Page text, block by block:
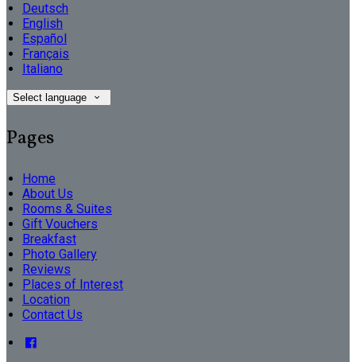
Deutsch
English
Español
Français
Italiano
Select language
Pages
Home
About Us
Rooms & Suites
Gift Vouchers
Breakfast
Photo Gallery
Reviews
Places of Interest
Location
Contact Us